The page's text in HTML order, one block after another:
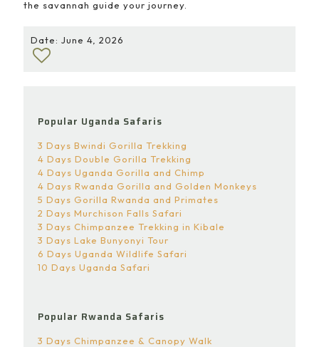
the savannah guide your journey.
Date: June 4, 2026
Popular Uganda Safaris
3 Days Bwindi Gorilla Trekking
4 Days Double Gorilla Trekking
4 Days Uganda Gorilla and Chimp
4 Days Rwanda Gorilla and Golden Monkeys
5 Days Gorilla Rwanda and Primates
2 Days Murchison Falls Safari
3 Days Chimpanzee Trekking in Kibale
3 Days Lake Bunyonyi Tour
6 Days Uganda Wildlife Safari
10 Days Uganda Safari
Popular Rwanda Safaris
3 Days Chimpanzee & Canopy Walk